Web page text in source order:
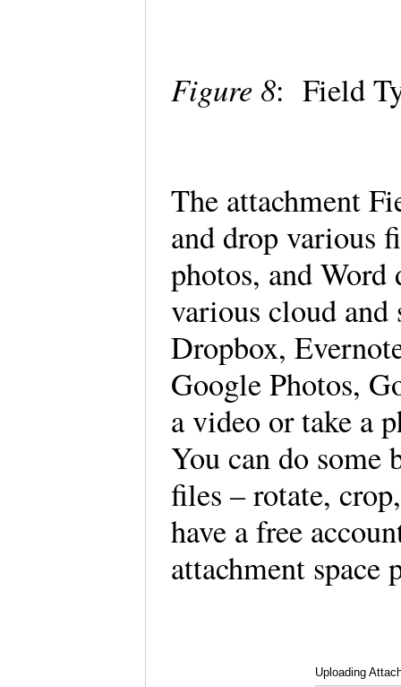
Figure 8: Field
The attachment
and drop various
photos, and
various cloud and
Dropbox,
Google Photos,
a video or take a
You can do some
files – rotate,
have a free
attachment space
Uploading